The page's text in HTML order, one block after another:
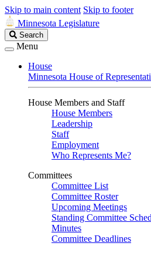
Skip to main content Skip to footer
Minnesota Legislature
Search
Legislature
Search
Menu
House
Minnesota House of
House Members and Staff
House Members
Leadership
Staff
Employment
Who Represents Me?
Committees
Committee List
Committee Roster
Upcoming Meetings
Standing Committee
Minutes
Committee Deadlines